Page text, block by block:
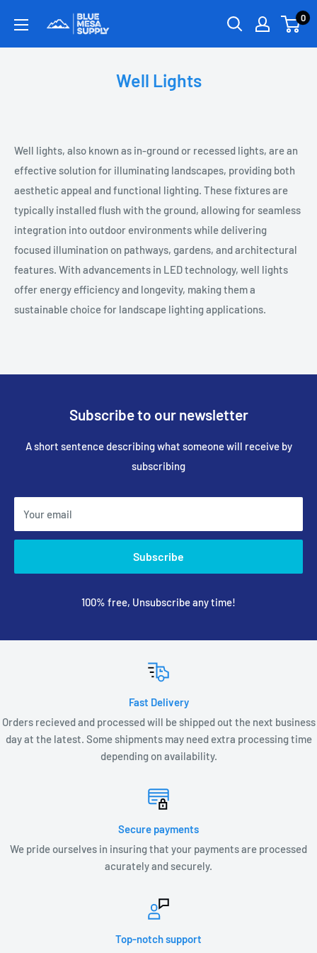
0
Well Lights
Well lights, also known as in-ground or recessed lights, are an
effective solution for illuminating landscapes, providing both
aesthetic appeal and functional lighting. These fixtures are
typically installed flush with the ground, allowing for seamless
integration into outdoor environments while delivering
focused illumination on pathways, gardens, and architectural
features. With advancements in LED technology, well lights
offer energy efficiency and longevity, making them a
sustainable choice for landscape lighting applications.
Subscribe to our newsletter
A short sentence describing what someone will receive by
subscribing
Your email
Subscribe
100% free, Unsubscribe any time!
Fast Delivery
Orders recieved and processed will be shipped out the next business
day at the latest. Some shipments may need extra processing time
depending on availability.
Secure payments
We pride ourselves in insuring that your payments are processed
acurately and securely.
Top-notch support